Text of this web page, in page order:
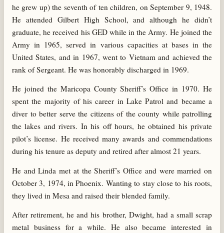
he grew up) the seventh of ten children, on September 9, 1948.
He attended Gilbert High School, and although he didn’t
graduate, he received his GED while in the Army. He joined the
Army in 1965, served in various capacities at bases in the
United States, and in 1967, went to Vietnam and achieved the
rank of Sergeant. He was honorably discharged in 1969.
He joined the Maricopa County Sheriff’s Office in 1970. He
spent the majority of his career in Lake Patrol and became a
diver to better serve the citizens of the county while patrolling
the lakes and rivers. In his off hours, he obtained his private
pilot’s license. He received many awards and commendations
during his tenure as deputy and retired after almost 21 years.
He and Linda met at the Sheriff’s Office and were married on
October 3, 1974, in Phoenix. Wanting to stay close to his roots,
they lived in Mesa and raised their blended family.
After retirement, he and his brother, Dwight, had a small scrap
metal business for a while. He also became interested in